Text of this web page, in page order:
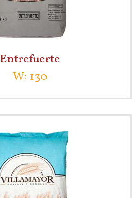
Entrefuerte
W: 130